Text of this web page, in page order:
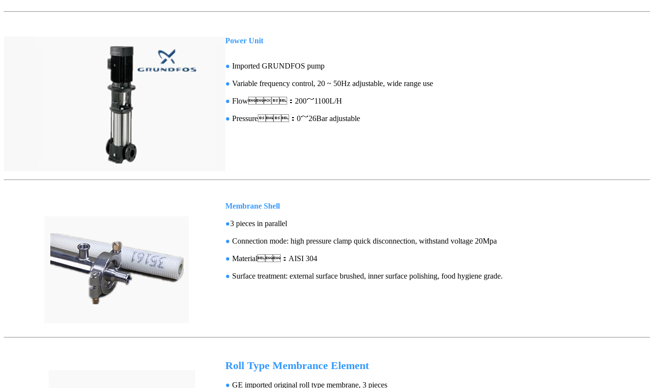
Power Unit
● Imported GRUNDFOS pump
● Variable frequency control, 20 ~ 50Hz adjustable, wide range use
● Flow：200～1100L/H
● Pressure：0～26Bar adjustable
Membrane Shell
●3 pieces in parallel
● Connection mode: high pressure clamp quick disconnection, withstand voltage 20Mpa
● Material：AISI 304
● Surface treatment: external surface brushed, inner surface polishing, food hygiene grade.
Roll Type Membrance Element
● GE imported original roll type membrane, 3 pieces